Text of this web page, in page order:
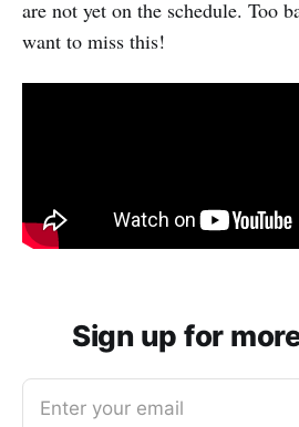
are not yet on the schedule. Too
want to miss this!
Sign up for
Enter your email